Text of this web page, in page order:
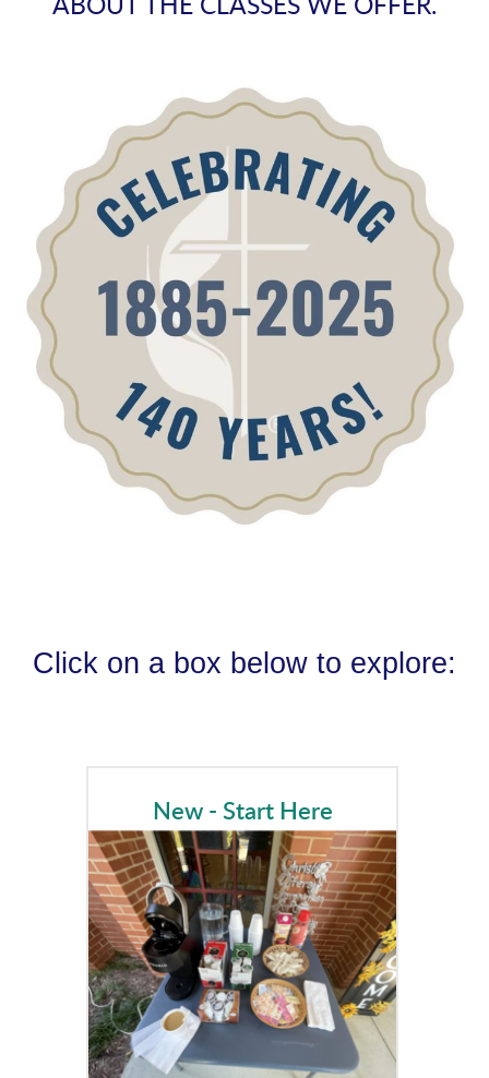
ABOUT THE CLASSES WE OFFER.
Click on a box below to explore:
New - Start Here